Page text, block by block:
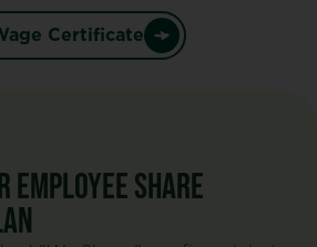
Certificate
EMPLOYEE SHARE